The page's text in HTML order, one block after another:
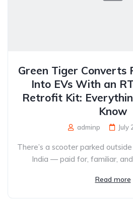
Green Tiger Converts
Into EVs With an
Retrofit Kit:
Know
adminp July
There’s a scooter parked
India — paid for, familiar, and
Read more